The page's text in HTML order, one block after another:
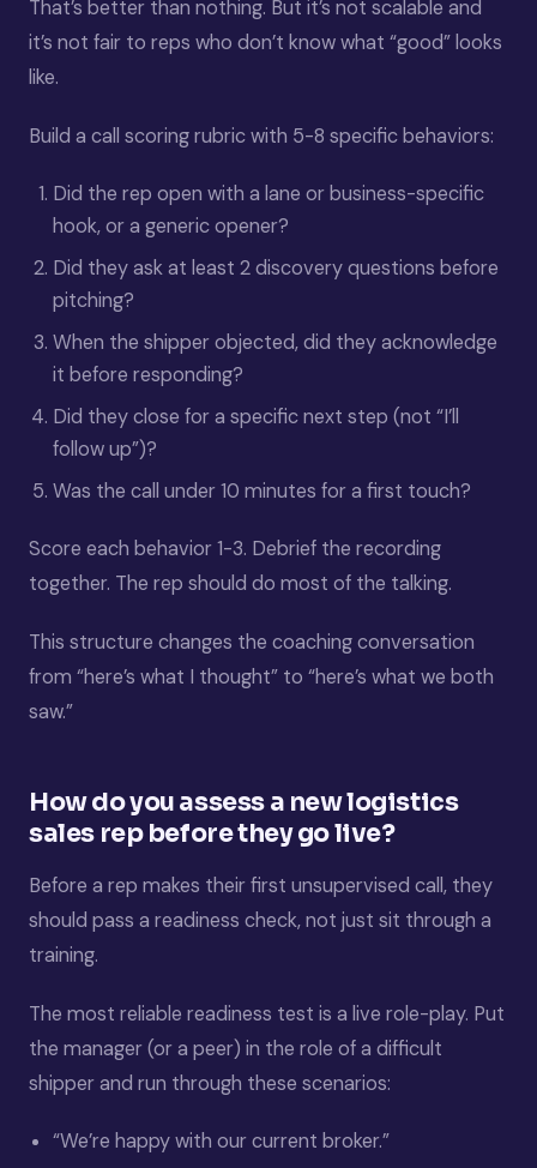
That’s better than nothing. But it’s not scalable and
it’s not fair to reps who don’t know what “good” looks
like.
Build a call scoring rubric with 5-8 specific behaviors:
Did the rep open with a lane or business-specific
hook, or a generic opener?
Did they ask at least 2 discovery questions before
pitching?
When the shipper objected, did they acknowledge
it before responding?
Did they close for a specific next step (not “I’ll
follow up”)?
Was the call under 10 minutes for a first touch?
Score each behavior 1-3. Debrief the recording
together. The rep should do most of the talking.
This structure changes the coaching conversation
from “here’s what I thought” to “here’s what we both
saw.”
How do you assess a new logistics
sales rep before they go live?
Before a rep makes their first unsupervised call, they
should pass a readiness check, not just sit through a
training.
The most reliable readiness test is a live role-play. Put
the manager (or a peer) in the role of a difficult
shipper and run through these scenarios:
“We’re happy with our current broker.”